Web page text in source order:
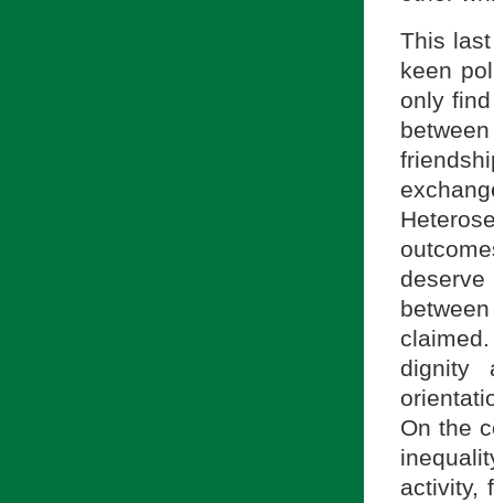
This
keen
only
dignity
On the
activity,